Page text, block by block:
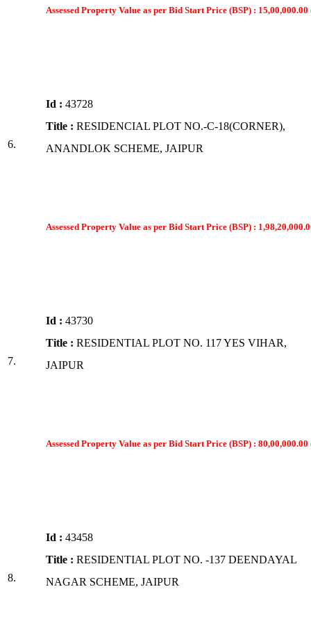
Assessed Property Value as per Bid Start Price (BSP) :
6.
Id : 43728
Title : RESIDENCIAL PLOT NO.-C-18(CORNER),
ANANDLOK SCHEME, JAIPUR
Assessed Property Value as per Bid Start Price (BSP) :
7.
Id : 43730
Title : RESIDENTIAL PLOT NO. 117 YES VIHAR,
JAIPUR
Assessed Property Value as per Bid Start Price (BSP) :
8.
Id : 43458
Title : RESIDENTIAL PLOT NO. -137 DEENDAYAL
NAGAR SCHEME, JAIPUR